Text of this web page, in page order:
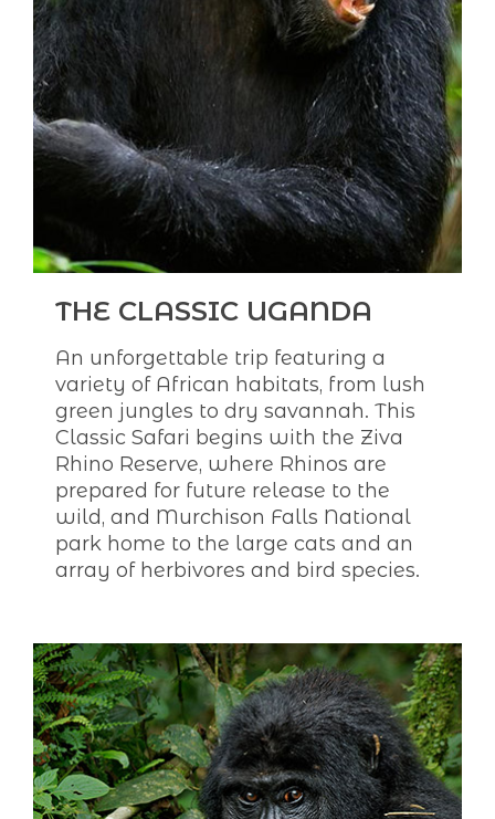
THE CLASSIC UGANDA
An unforgettable trip featuring a
variety of African habitats, from lush
green jungles to dry savannah. This
Classic Safari begins with the Ziva
Rhino Reserve, where Rhinos are
prepared for future release to the
wild, and Murchison Falls National
park home to the large cats and an
array of herbivores and bird species.